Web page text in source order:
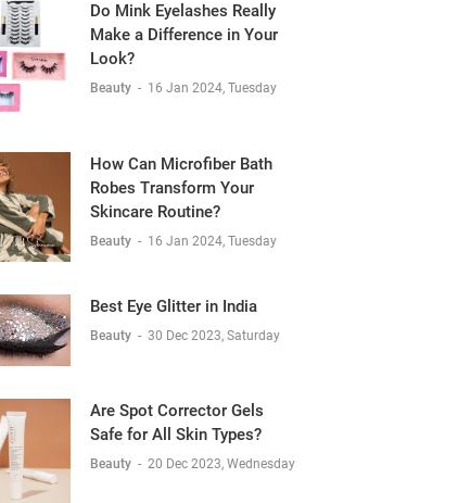
Do Mink Eyelashes Really
Make a Difference in Your
Look?
Beauty - 16 Jan 2024, Tuesday
How Can Microfiber Bath
Robes Transform Your
Skincare Routine?
Beauty - 16 Jan 2024, Tuesday
Best Eye Glitter in India
Beauty - 30 Dec 2023, Saturday
Are Spot Corrector Gels
Safe for All Skin Types?
Beauty - 20 Dec 2023, Wednesday